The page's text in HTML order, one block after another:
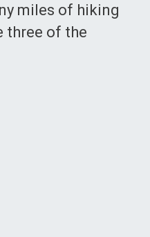
miles of hiking
three of the